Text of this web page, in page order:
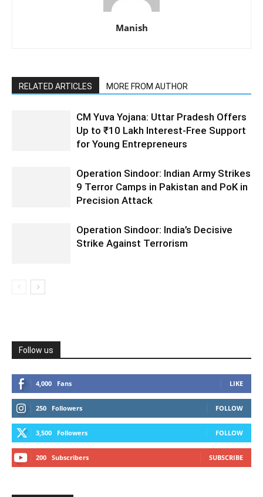
Manish
RELATED ARTICLES MORE FROM AUTHOR
CM Yuva Yojana: Uttar Pradesh Offers
Up to ₹10 Lakh Interest-Free Support
for Young Entrepreneurs
Operation Sindoor: Indian Army Strikes
9 Terror Camps in Pakistan and PoK in
Precision Attack
Operation Sindoor: India’s Decisive
Strike Against Terrorism
Follow us
4,000 Fans LIKE
250 Followers FOLLOW
3,500 Followers FOLLOW
200 Subscribers SUBSCRIBE